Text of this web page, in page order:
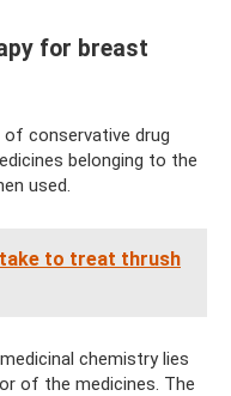
for breast
of conservative drug
belonging to the
used.
to treat thrush
chemistry lies
of the medicines. The